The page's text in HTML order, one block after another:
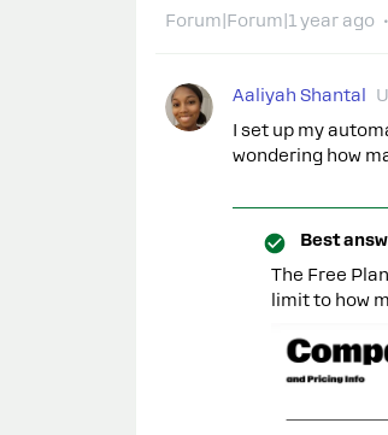
Forum|Forum|1 year ago
Aaliyah Shantal
I set up my
wondering how
Best
The Free
limit to how